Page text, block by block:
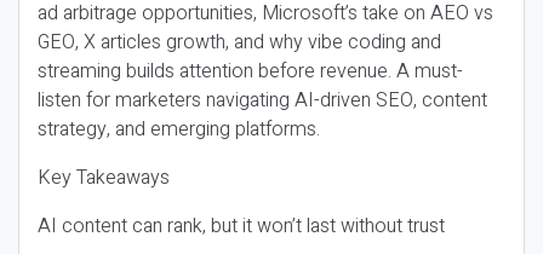
ad arbitrage opportunities, Microsoft’s take on AEO vs
GEO, X articles growth, and why vibe coding and
streaming builds attention before revenue. A must-
listen for marketers navigating AI-driven SEO, content
strategy, and emerging platforms.
Key Takeaways
AI content can rank, but it won’t last without trust